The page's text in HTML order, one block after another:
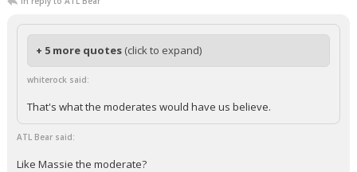
+ 5 more quotes (click to expand)
whiterock said:
That's what the moderates would have us believe.
ATL Bear said:
Like Massie the moderate?